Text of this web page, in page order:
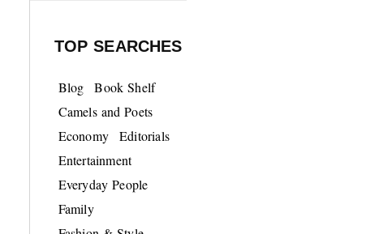
TOP SEARCHES
Blog
Book Shelf
Camels and Poets
Economy
Editorials
Entertainment
Everyday People
Family